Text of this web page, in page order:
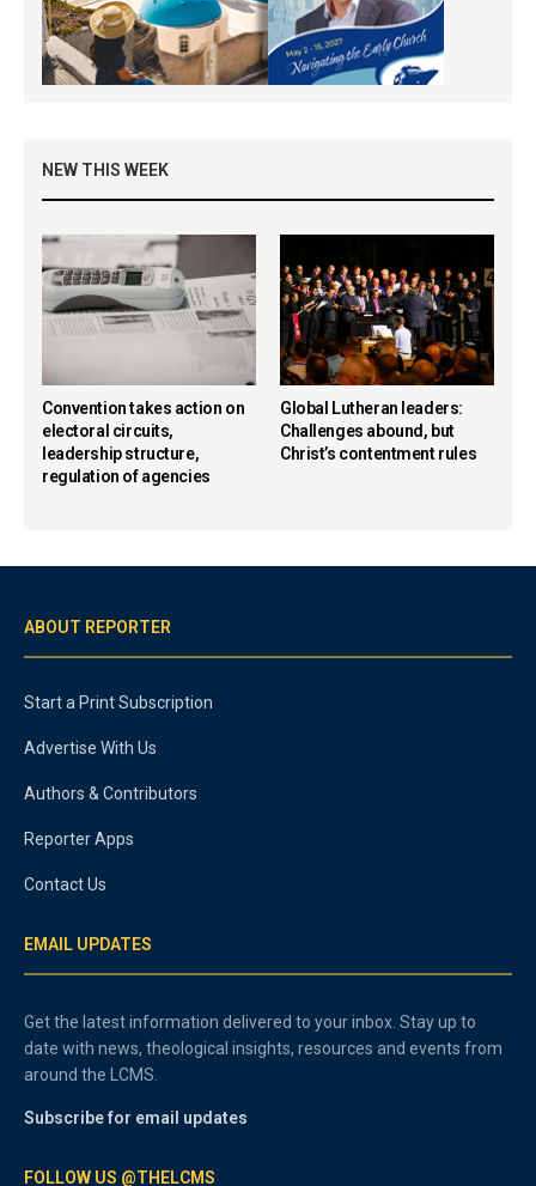
NEW THIS WEEK
Convention takes action on
electoral circuits,
leadership structure,
regulation of agencies
Global Lutheran leaders:
Challenges abound, but
Christ’s contentment rules
ABOUT REPORTER
Start a Print Subscription
Advertise With Us
Authors & Contributors
Reporter Apps
Contact Us
EMAIL UPDATES
Get the latest information delivered to your inbox. Stay up to
date with news, theological insights, resources and events from
around the LCMS.
Subscribe for email updates
FOLLOW US @THELCMS